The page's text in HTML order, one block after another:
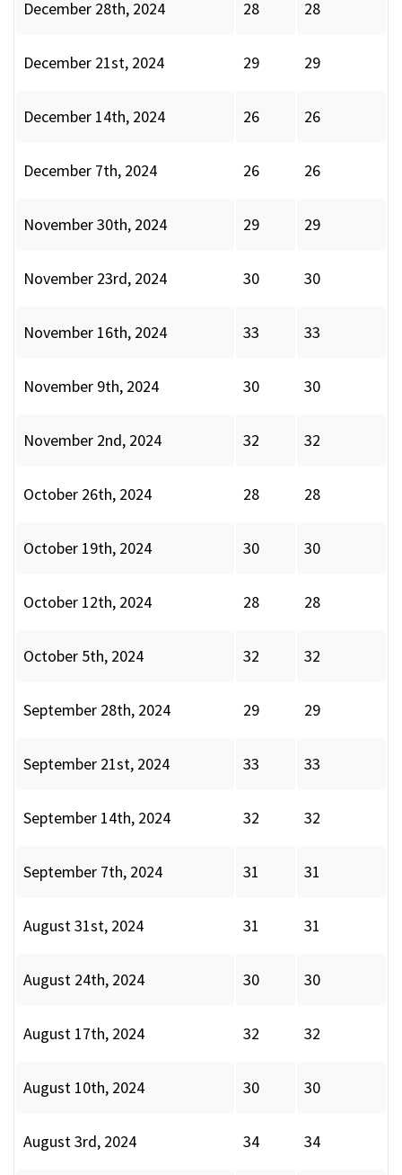
December 28th, 2024 28 28
December 21st, 2024 29 29
December 14th, 2024 26 26
December 7th, 2024 26 26
November 30th, 2024 29 29
November 23rd, 2024 30 30
November 16th, 2024 33 33
November 9th, 2024 30 30
November 2nd, 2024 32 32
October 26th, 2024 28 28
October 19th, 2024 30 30
October 12th, 2024 28 28
October 5th, 2024 32 32
September 28th, 2024 29 29
September 21st, 2024 33 33
September 14th, 2024 32 32
September 7th, 2024 31 31
August 31st, 2024 31 31
August 24th, 2024 30 30
August 17th, 2024 32 32
August 10th, 2024 30 30
August 3rd, 2024 34 34